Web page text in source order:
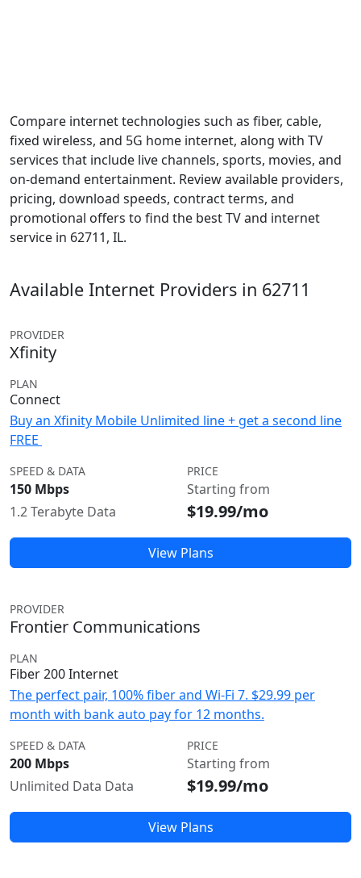
Compare internet technologies such as fiber, cable,
fixed wireless, and 5G home internet, along with TV
services that include live channels, sports, movies, and
on-demand entertainment. Review available providers,
pricing, download speeds, contract terms, and
promotional offers to find the best TV and internet
service in 62711, IL.
Available Internet Providers in 62711
PROVIDER
Xfinity
PLAN
Connect
Buy an Xfinity Mobile Unlimited line + get a second line
FREE
SPEED & DATA
150 Mbps
1.2 Terabyte Data
PRICE
Starting from
$19.99/mo
View Plans
PROVIDER
Frontier Communications
PLAN
Fiber 200 Internet
The perfect pair, 100% fiber and Wi-Fi 7. $29.99 per
month with bank auto pay for 12 months.
SPEED & DATA
200 Mbps
Unlimited Data Data
PRICE
Starting from
$19.99/mo
View Plans